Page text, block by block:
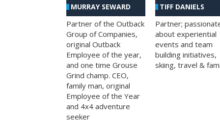
MURRAY SEWARD
Partner of the Outback
Group of Companies,
original Outback
Employee of the year,
and one time Grouse
Grind champ. CEO,
family man, original
Employee of the Year
and 4x4 adventure
seeker
TIFF DANIELS
Partner;
about experiential
events and team
building initiatives,
skiing, travel &